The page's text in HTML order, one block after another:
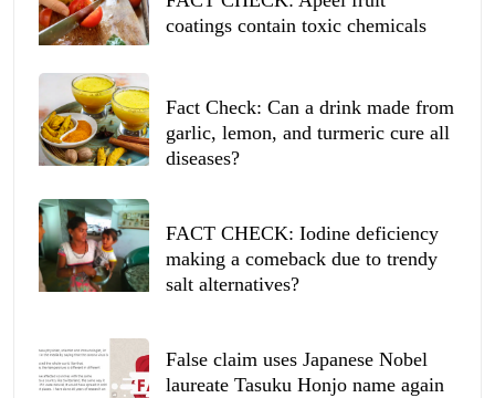
coatings contain toxic chemicals
Fact Check: Can a drink made from
garlic, lemon, and turmeric cure all
diseases?
FACT CHECK: Iodine deficiency
making a comeback due to trendy
salt alternatives?
False claim uses Japanese Nobel
laureate Tasuku Honjo name again